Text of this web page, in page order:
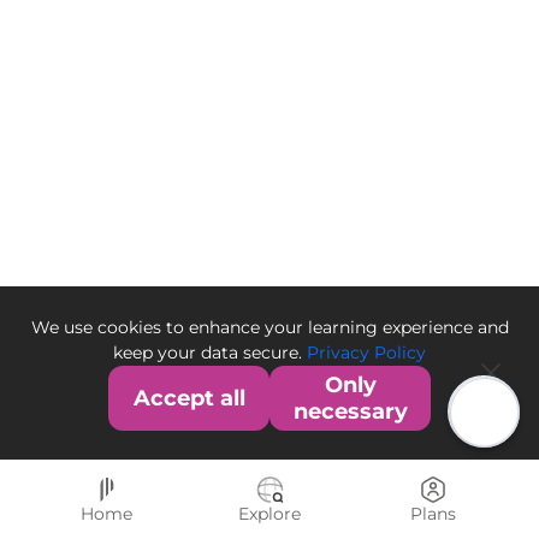
We use cookies to enhance your learning experience and
keep your data secure. Privacy Policy
Accept all
Only
necessary
Home Explore Plans